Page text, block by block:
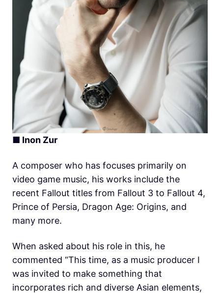
■ Inon Zur
A composer who has focuses primarily on
video game music, his works include the
recent Fallout titles from Fallout 3 to Fallout 4,
Prince of Persia, Dragon Age: Origins, and
many more.
When asked about his role in this, he
commented “This time, as a music producer I
was invited to make something that
incorporates rich and diverse Asian elements,